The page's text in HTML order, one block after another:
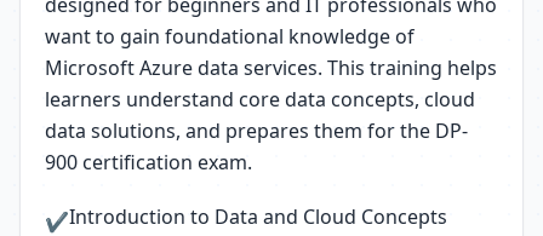
want to gain foundational knowledge of
Microsoft Azure data services. This training helps
learners understand core data concepts, cloud
data solutions, and prepares them for the DP-
900 certification exam.
✔Introduction to Data and Cloud Concepts